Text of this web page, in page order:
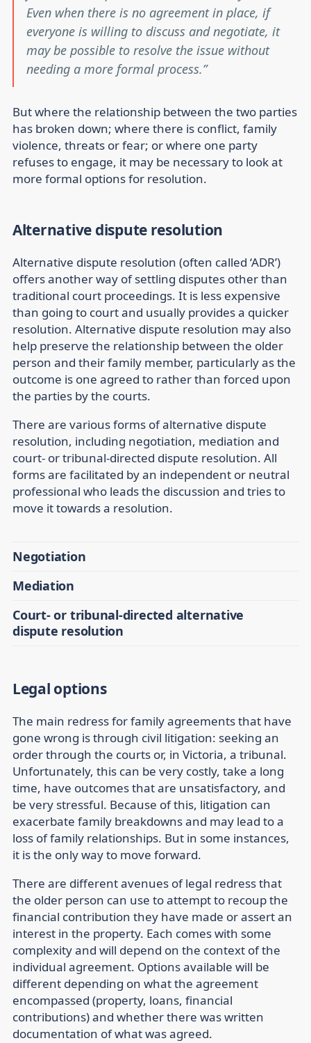
Even when there is no agreement in place, if
everyone is willing to discuss and negotiate, it
may be possible to resolve the issue without
needing a more formal process.
But where the relationship between the two parties
has broken down; where there is conflict, family
violence, threats or fear; or where one party
refuses to engage, it may be necessary to look at
more formal options for resolution.
Alternative dispute resolution
Alternative dispute resolution (often called ‘ADR’)
offers another way of settling disputes other than
traditional court proceedings. It is less expensive
than going to court and usually provides a quicker
resolution. Alternative dispute resolution may also
help preserve the relationship between the older
person and their family member, particularly as the
outcome is one agreed to rather than forced upon
the parties by the courts.
There are various forms of alternative dispute
resolution, including negotiation, mediation and
court- or tribunal-directed dispute resolution. All
forms are facilitated by an independent or neutral
professional who leads the discussion and tries to
move it towards a resolution.
Negotiation
Mediation
Court- or tribunal-directed alternative
dispute resolution
Legal options
The main redress for family agreements that have
gone wrong is through civil litigation: seeking an
order through the courts or, in Victoria, a tribunal.
Unfortunately, this can be very costly, take a long
time, have outcomes that are unsatisfactory, and
be very stressful. Because of this, litigation can
exacerbate family breakdowns and may lead to a
loss of family relationships. But in some instances,
it is the only way to move forward.
There are different avenues of legal redress that
the older person can use to attempt to recoup the
financial contribution they have made or assert an
interest in the property. Each comes with some
complexity and will depend on the context of the
individual agreement. Options available will be
different depending on what the agreement
encompassed (property, loans, financial
contributions) and whether there was written
documentation of what was agreed.